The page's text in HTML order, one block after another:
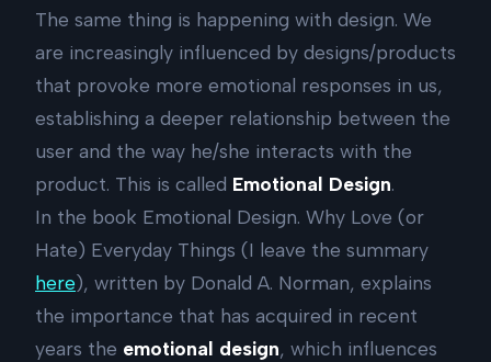
The same thing is happening with design. We
are increasingly influenced by designs/products
that provoke more emotional responses in us,
establishing a deeper relationship between the
user and the way he/she interacts with the
product. This is called Emotional Design.
In the book Emotional Design. Why Love (or
Hate) Everyday Things (I leave the summary
here), written by Donald A. Norman, explains
the importance that has acquired in recent
years the emotional design, which influences